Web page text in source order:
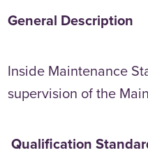
General Description
Inside Maintenance
supervision of the
Qualification